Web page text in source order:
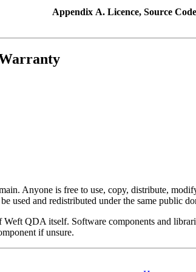
Appendix A. Licence, Source
Anyone is free to use, copy, distribute,
used and redistributed under the same public
Weft QDA itself. Software components and
if unsure.